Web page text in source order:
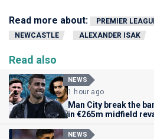
Read more about: PREMIER
NEWCASTLE
ALEXANDER ISAK
Read also
NEWS
1 hour ago
Man City break the
in €265m midfield
NEWS